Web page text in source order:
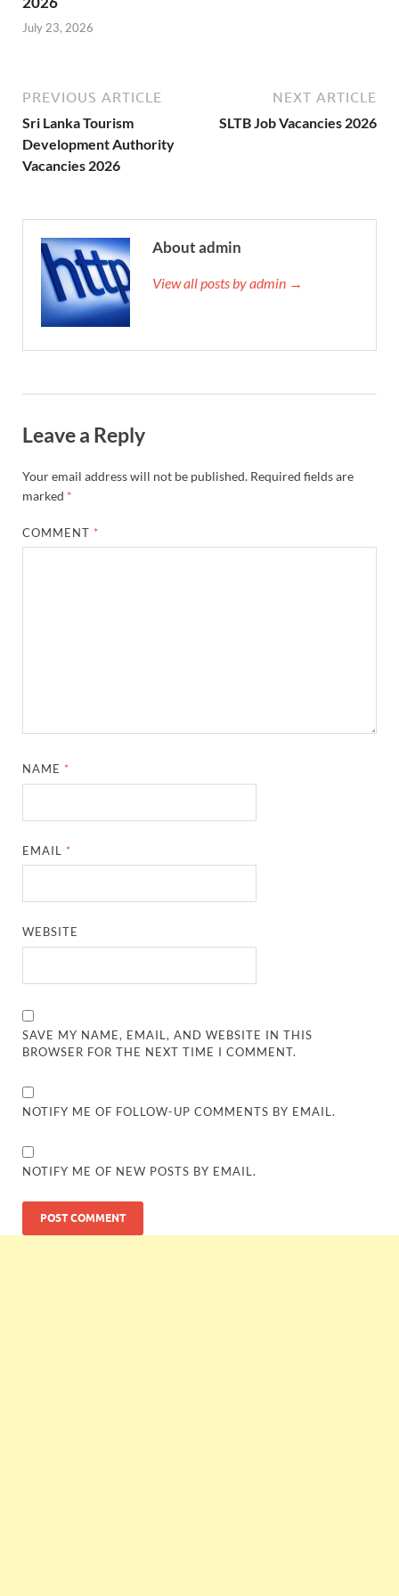
July 23, 2026
PREVIOUS ARTICLE
Sri Lanka Tourism
Development Authority
Vacancies 2026
NEXT ARTICLE
SLTB Job Vacancies 2026
About admin
View all posts by admin →
Leave a Reply
Your email address will not be published. Required fields are
marked *
COMMENT *
NAME *
EMAIL *
WEBSITE
SAVE MY NAME, EMAIL, AND WEBSITE IN THIS
BROWSER FOR THE NEXT TIME I COMMENT.
NOTIFY ME OF FOLLOW-UP COMMENTS BY EMAIL.
NOTIFY ME OF NEW POSTS BY EMAIL.